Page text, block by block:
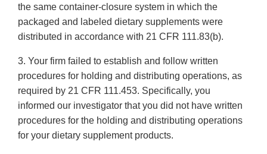
the same container-closure system in which the
packaged and labeled dietary supplements were
distributed in accordance with 21 CFR 111.83(b).
3. Your firm failed to establish and follow written
procedures for holding and distributing operations, as
required by 21 CFR 111.453. Specifically, you
informed our investigator that you did not have written
procedures for the holding and distributing operations
for your dietary supplement products.